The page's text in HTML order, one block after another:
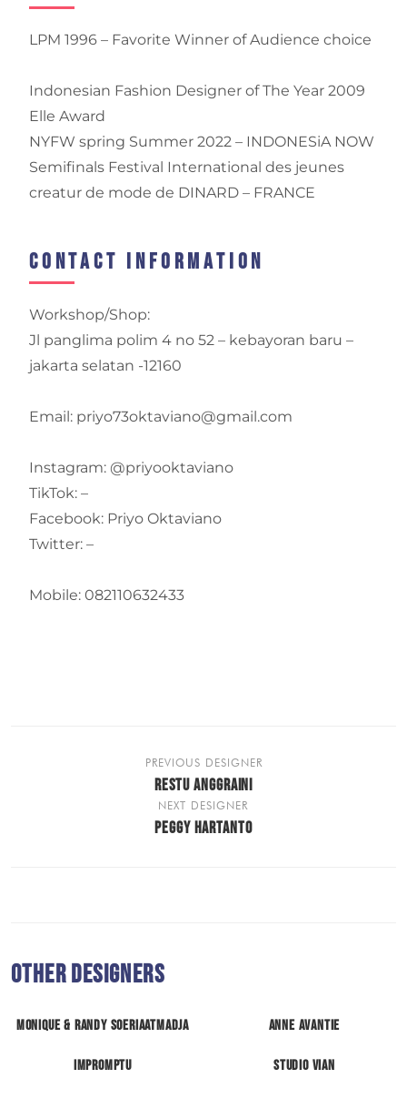
LPM 1996 – Favorite Winner of Audience choice
Indonesian Fashion Designer of The Year 2009
Elle Award
NYFW spring Summer 2022 – INDONESiA NOW
Semifinals Festival International des jeunes
creatur de mode de DINARD – FRANCE
Contact Information
Workshop/Shop:
Jl panglima polim 4 no 52 – kebayoran baru –
jakarta selatan -12160
Email: priyo73oktaviano@gmail.com
Instagram: @priyooktaviano
TikTok: –
Facebook: Priyo Oktaviano
Twitter: –
Mobile: 082110632433
PREVIOUS DESIGNER
RESTU ANGGRAINI
NEXT DESIGNER
PEGGY HARTANTO
Other Designers
Monique & Randy Soeriaatmadja Anne Avantie
Impromptu Studio Vian